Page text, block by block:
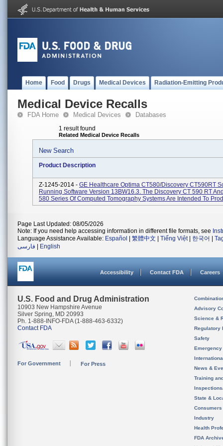
Home Food Drugs Medical Devices Radiation-Emitting
Medical Device Recalls
FDA Home Medical Devices Databases
1 result found
Related Medical Device Recalls
New Search
Product Description
Z-1245-2014 - GE Healthcare Optima CT580/Discovery CT590RT
Running Software Version 13BW16.3. The Discovery CT 590 RT
580 Series Of Computed Tomography Systems Are Intended To
Page Last Updated: 08/05/2026
Note: If you need help accessing information in different file formats, see
Language Assistance Available: Español 繁體中文 Tiếng Việt| 한국어
فارسی
English
Accessibility Contact FDA Careers
U.S. Food and Drug Administration
10903 New Hampshire Avenue
Silver Spring, MD 20993
Ph. 1-888-INFO-FDA (1-888-463-6332)
Contact FDA
For Government For Press
Advisory
Science &
Regulatory
Safety
News &
Training
State &
Consumers
Industry
Health
FDA